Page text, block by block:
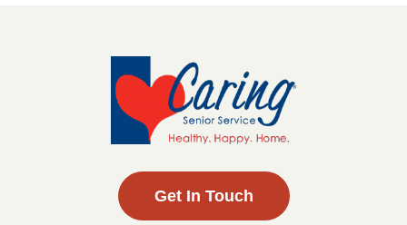
Get In Touch